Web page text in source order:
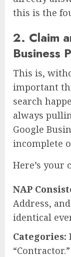
this is the
2. Claim
Business
This is,
important
search
always
Google
incomplete
Here’s your
NAP
Address,
identical
Categories: